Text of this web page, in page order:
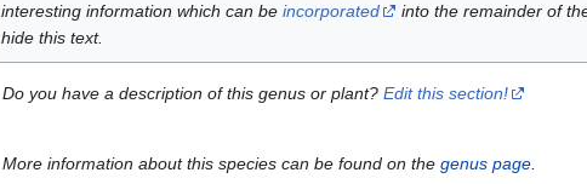
interesting information which can be incorporated
into the remainder of
hide this text.
Do you have a description of this genus or plant?Edit this section!
More information about this species can be found on thegenus page.